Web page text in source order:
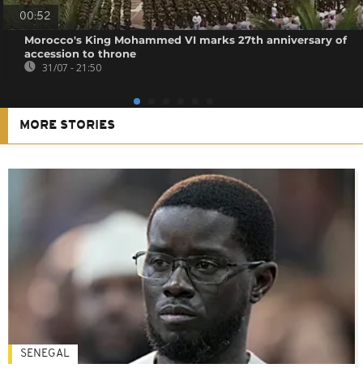
00:52
Morocco's King Mohammed VI marks 27th anniversary of
accession to throne
31/07 - 21:50
MORE STORIES
SENEGAL